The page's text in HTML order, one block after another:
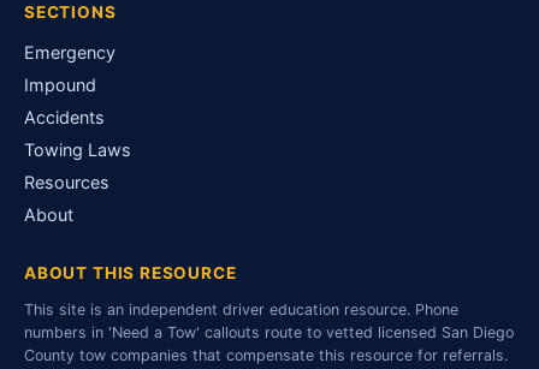
SECTIONS
Emergency
Impound
Accidents
Towing Laws
Resources
About
ABOUT THIS RESOURCE
This site is an independent driver education resource. Phone
numbers in 'Need a Tow' callouts route to vetted licensed San Diego
County tow companies that compensate this resource for referrals.